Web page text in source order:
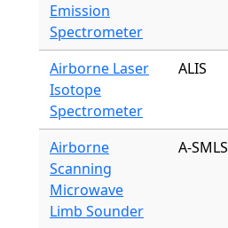
Emission
Spectrometer
Airborne Laser
Isotope
Spectrometer
ALIS
Airborne
Scanning
Microwave
Limb Sounder
A-SMLS